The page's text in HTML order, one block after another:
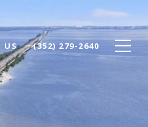
US (352) 279-2640